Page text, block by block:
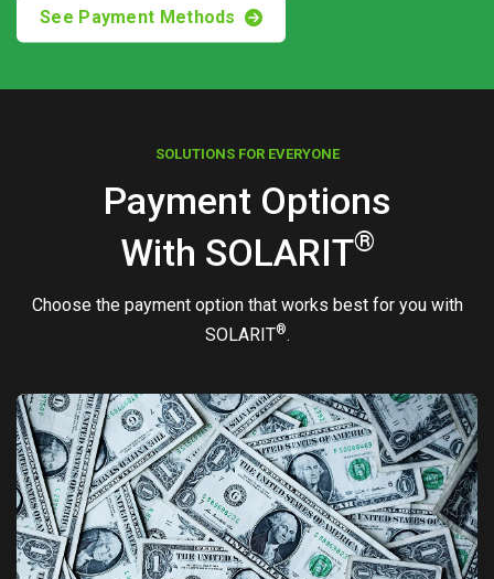
See Payment Methods
SOLUTIONS FOR EVERYONE
Payment Options
With SOLARIT®
Choose the payment option that works best for you with
SOLARIT®.